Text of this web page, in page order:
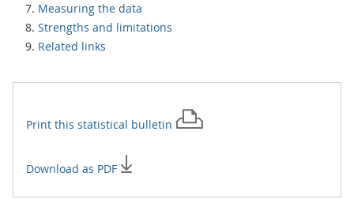
Measuring the data
Strengths and limitations
Related links
Print this statistical bulletin
Download as PDF